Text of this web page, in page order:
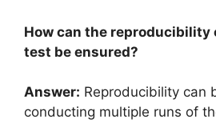
How can the reproducibility
test be ensured?
Answer: Reproducibility can
conducting multiple runs of